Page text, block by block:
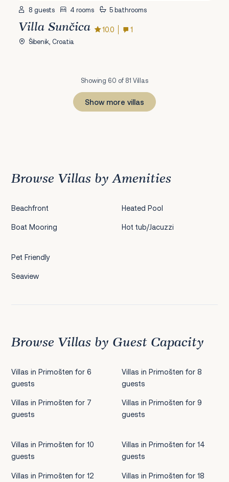
8 guests 4 rooms 5 bathrooms
Villa Sunčica 10.0 1
Šibenik, Croatia
Showing 60 of 81 Villas
Show more villas
Browse Villas by Amenities
Beachfront
Boat Mooring
Heated Pool
Hot tub/Jacuzzi
Pet Friendly
Seaview
Browse Villas by Guest Capacity
Villas in Primošten for 6
guests
Villas in Primošten for 7
guests
Villas in Primošten for 8
guests
Villas in Primošten for 9
guests
Villas in Primošten for 10
guests
Villas in Primošten for 12
Villas in Primošten for 14
guests
Villas in Primošten for 18